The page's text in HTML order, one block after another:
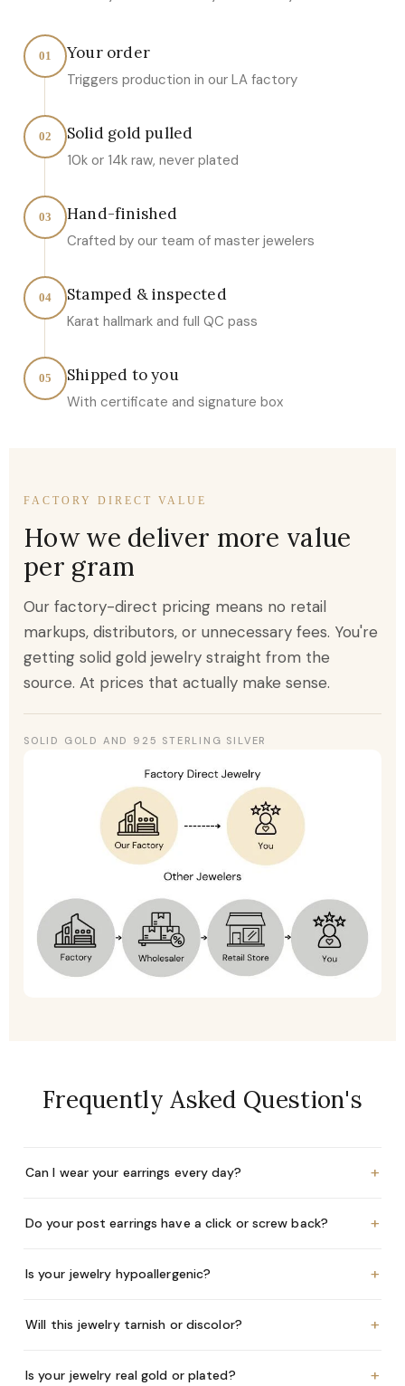
01 Your order
Triggers production in our LA factory
02 Solid gold pulled
10k or 14k raw, never plated
03 Hand-finished
Crafted by our team of master jewelers
04 Stamped & inspected
Karat hallmark and full QC pass
05 Shipped to you
With certificate and signature box
FACTORY DIRECT VALUE
How we deliver more value
per gram
Our factory-direct pricing means no retail
markups, distributors, or unnecessary fees. You're
getting solid gold jewelry straight from the
source. At prices that actually make sense.
SOLID GOLD AND 925 STERLING SILVER
Frequently Asked Question's
Can I wear your earrings every day? +
Do your post earrings have a click or screw back? +
Is your jewelry hypoallergenic? +
Will this jewelry tarnish or discolor? +
Is your jewelry real gold or plated? +